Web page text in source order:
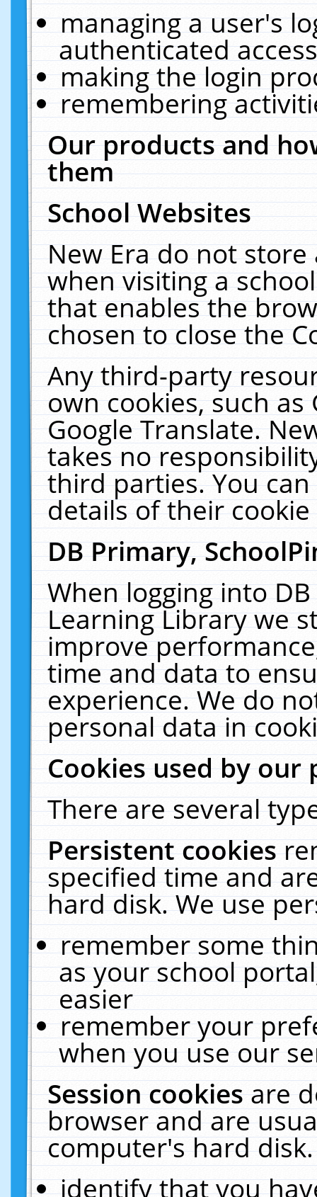
managing a user's
authenticated
making the login
remembering
Our products and
them
School Websites
New Era do not
when visiting a
that enables the
chosen to close the
Any third-party
own cookies, such
Google Translate.
takes no
third parties. You
details of their
DB Primary,
When logging into
Learning Library we
improve
time and data to
experience. We do
personal data in
Cookies used by our
There are several
Persistent cookies
specified time and
hard disk. We use
remember some
as your school
easier
remember your
when you use our
Session cookiesare
browser and are
computer's hard
identify that you